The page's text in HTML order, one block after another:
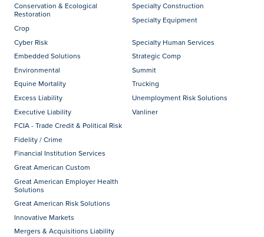
Conservation & Ecological
Restoration
Crop
Cyber Risk
Embedded Solutions
Environmental
Equine Mortality
Excess Liability
Executive Liability
FCIA - Trade Credit & Political Risk
Fidelity / Crime
Financial Institution Services
Great American Custom
Great American Employer Health
Solutions
Great American Risk Solutions
Innovative Markets
Mergers & Acquisitions Liability
Specialty Construction
Specialty Equipment
Specialty Human Services
Strategic Comp
Summit
Trucking
Unemployment Risk Solutions
Vanliner